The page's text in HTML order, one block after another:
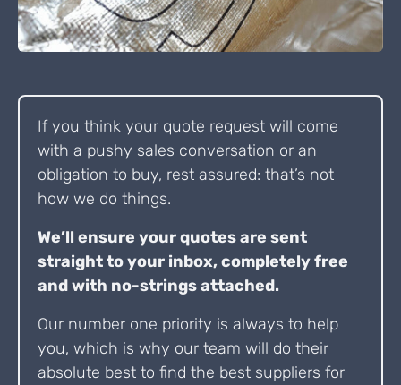
If you think your quote request will come
with a pushy sales conversation or an
obligation to buy, rest assured: that’s not
how we do things.
We’ll ensure your quotes are sent
straight to your inbox, completely free
and with no-strings attached.
Our number one priority is always to help
you, which is why our team will do their
absolute best to find the best suppliers for